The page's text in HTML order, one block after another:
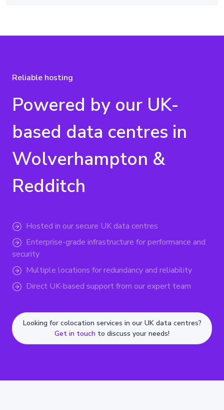
Reliable hosting
Powered by our UK-
based data centres in
Wolverhampton &
Redditch
Hosted in our secure UK data centres
Enterprise-grade infrastructure for performance and
security
Multiple locations for redundancy and reliability
Direct UK-based support from our expert team
Looking for colocation services in our UK data centres?
Get in touch to discuss your needs!